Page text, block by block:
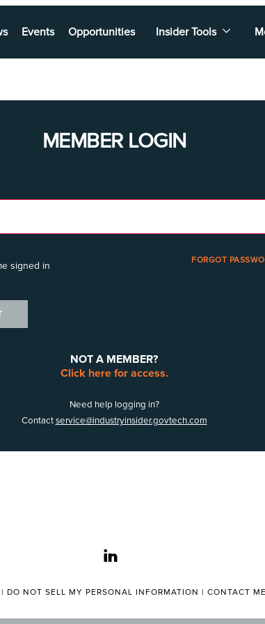
Events Opportunities Insider Tools
MEMBER LOGIN
signed in FORGOT
NOT A MEMBER?
Click here for access.
Need help logging in?
Contactservice@industryinsider.govtech.com
linkedin
DO NOT SELL MY PERSONAL INFORMATION | CONTACT